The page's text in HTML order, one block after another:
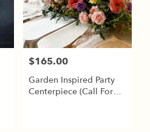
Price:
$165.00
Garden Inspired Party
Centerpiece (Call For